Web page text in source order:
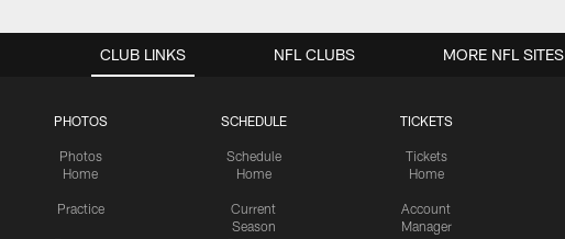
CLUB LINKS
PHOTOS
Photos
Home
Practice
SCHEDULE
Schedule
Home
Current
Season
TICKETS
Tickets
Home
Account
Manager
NFL CLUBS MORE NFL SITES